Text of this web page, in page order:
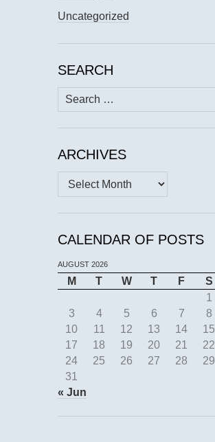
Uncategorized
SEARCH
Search
for:
ARCHIVES
Archives
CALENDAR OF POSTS
AUGUST 2026
M T W T F S
1
3
4 5 6 7 8
10
11 12 13 14 15
17
18 19 20 21 22
24
25 26 27 28 29
31
« Jun